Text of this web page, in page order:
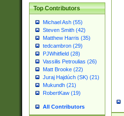
Top Contributors
Michael Ash (55)
Steven Smith (42)
Matthew Harris (35)
tedcambron (29)
PJWhitfield (28)
Vassilis Petroulias (26)
Matt Brooke (22)
Juraj Hajdúch (SK) (21)
Mukundh (21)
RobertKaw (19)
All Contributors